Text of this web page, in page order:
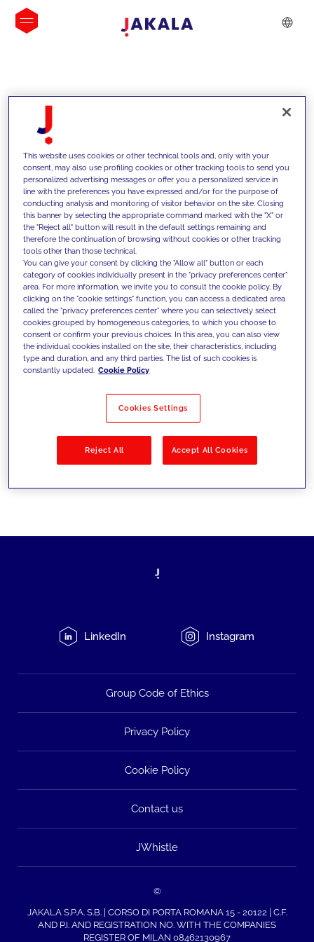
INSIGHTS
We support our clients with our
competencies and offer them
innovative solutions to overcome
today's challenges and set new goals
Filter by Solutions
LinkedIn Instagram
Group Code of Ethics
Privacy Policy
Cookie Policy
Contact us
JWhistle
©
JAKALA S.P.A. S.B. | CORSO DI PORTA ROMANA 15 - 20122 | C.F.
AND P.I. AND REGISTRATION NO. WITH THE COMPANIES
REGISTER OF MILAN 08462130967
This website uses cookies or other technical tools and, only with your
consent, may also use profiling cookies or other tracking tools to send you
personalized advertising messages or offer you a personalized service in
line with the preferences you have expressed and/or for the purpose of
conducting analysis and monitoring of visitor behavior on the site. Closing
this banner by selecting the appropriate command marked with the "X" or
the "Reject all" button will result in the default settings remaining and
therefore the continuation of browsing without cookies or other tracking
tools other than those technical.
You can give your consent by clicking the "Allow all" button or each
category of cookies individually present in the "privacy preferences center"
area. For more information, we invite you to consult the cookie policy. By
clicking on the "cookie settings" function, you can access a dedicated area
called the "privacy preferences center" where you can selectively select
cookies grouped by homogeneous categories, to which you choose to
consent or confirm your previous choices. In this area, you can also view
the individual cookies installed on the site, their characteristics, including
type and duration, and any third parties. The list of such cookies is
constantly updated. Cookie Policy
Cookies Settings
Reject All Accept All Cookies